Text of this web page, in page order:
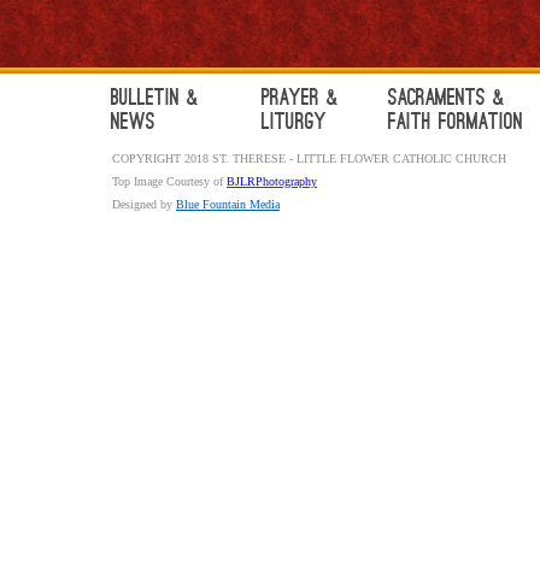
Bulletin &
News
Prayer &
Liturgy
Sacraments &
Faith Formation
COPYRIGHT 2018 ST. THERESE - LITTLE FLOWER CATHOLIC CHURCH
Top Image Courtesy ofBJLRPhotography
Designed by Blue Fountain Media